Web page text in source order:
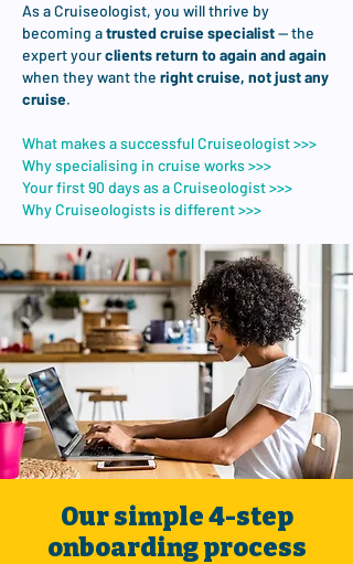
As a Cruiseologist, you will thrive by
becoming atrusted cruise specialist— the
expert yourclients return to again and again
when they want the right cruise, not just any
cruise.
What makes a successful Cruiseologist >>>
Why specialising in cruise works >>>​
Your first 90 days as a Cruiseologist >>>
Why Cruiseologists is different >>>
Our simple 4-step
onboarding process